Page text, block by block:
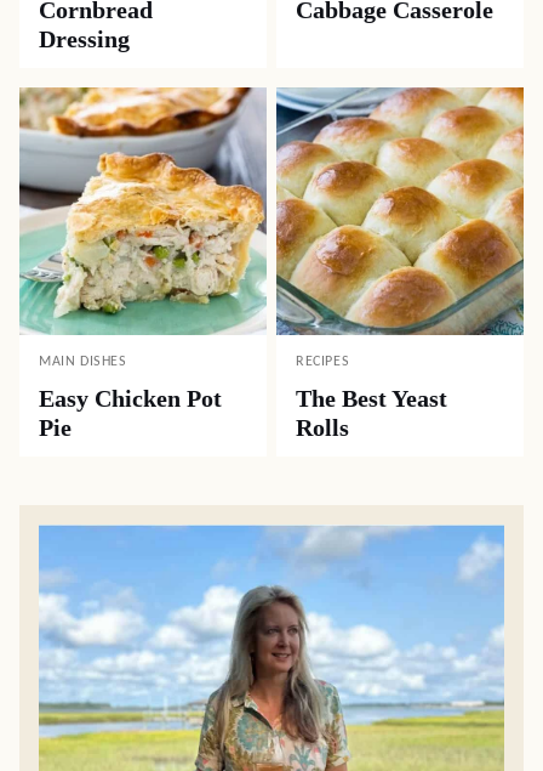
Cornbread
Dressing
Cabbage Casserole
MAIN DISHES
Easy Chicken Pot
Pie
RECIPES
The Best Yeast
Rolls